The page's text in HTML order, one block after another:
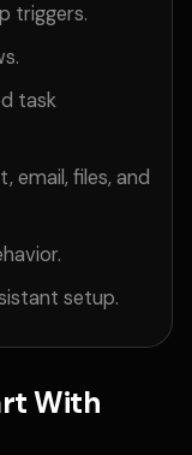
triggers.
task
email, files, and
setup.
With